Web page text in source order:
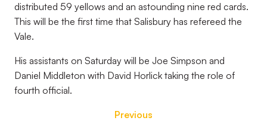
distributed 59 yellows and an astounding nine red cards.
This will be the first time that Salisbury has refereed the
Vale.
His assistants on Saturday will be Joe Simpson and
Daniel Middleton with David Horlick taking the role of
fourth official.
Previous